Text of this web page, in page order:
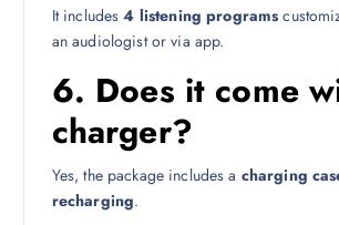
It includes4 listening programs
an audiologist or via app.
6. Does it come
charger?
Yes, the package includes a charging
recharging.